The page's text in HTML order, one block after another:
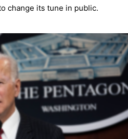
change its tune in public.